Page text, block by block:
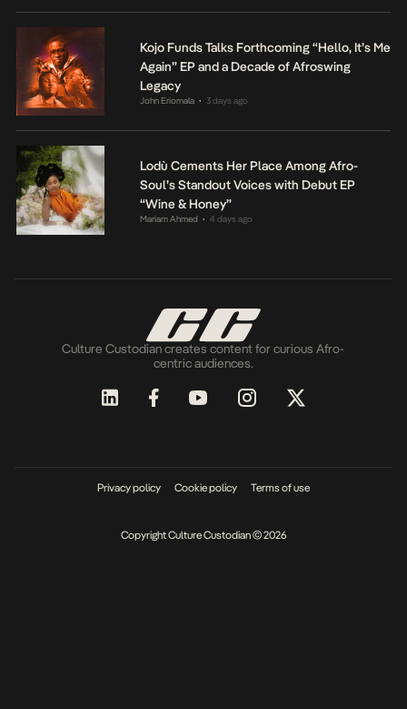
Kojo Funds Talks Forthcoming “Hello, It’s Me
Again” EP and a Decade of Afroswing
Legacy
John Eriomala • 3 days ago
Lodù Cements Her Place Among Afro-
Soul’s Standout Voices with Debut EP
“Wine & Honey”
Mariam Ahmed • 4 days ago
Culture Custodian creates content for curious Afro-
centric audiences.
Privacy policy Cookie policy Terms of use
Copyright Culture Custodian © 2026